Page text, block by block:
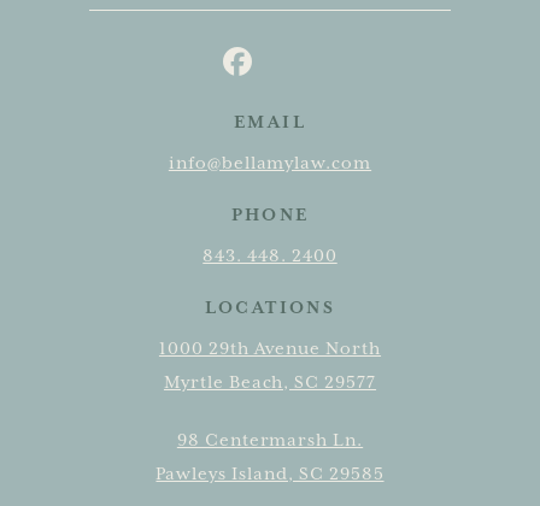
EMAIL
info@bellamylaw.com
PHONE
843. 448. 2400
LOCATIONS
1000 29th Avenue North
Myrtle Beach, SC 29577
98 Centermarsh Ln.
Pawleys Island, SC 29585